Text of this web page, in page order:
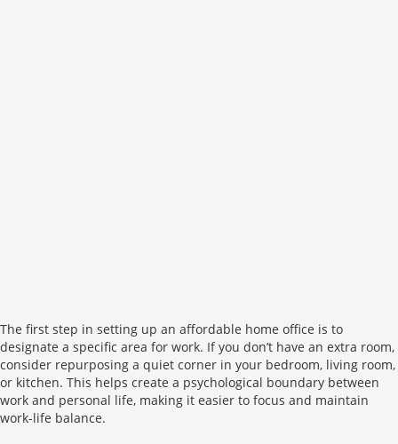
The first step in setting up an affordable home office is to
designate a specific area for work. If you don’t have an extra room,
consider repurposing a quiet corner in your bedroom, living room,
or kitchen. This helps create a psychological boundary between
work and personal life, making it easier to focus and maintain
work-life balance.